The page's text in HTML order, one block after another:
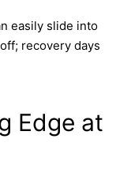
easily slide into
recovery days
Edge at